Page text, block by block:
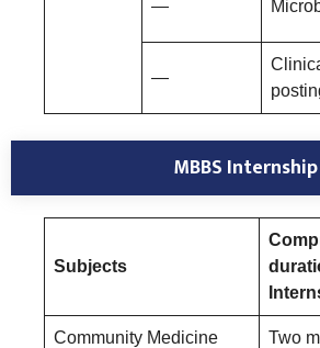
—
—
MBBS Internship
Subjects
Community Medicine Two